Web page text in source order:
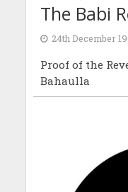
The Babi
24th December
Proof of the
Bahaulla